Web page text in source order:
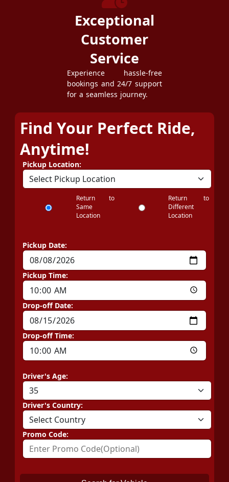
Exceptional
Customer
Service
Experience hassle-free
bookings and 24/7 support
for a seamless journey.
Find Your Perfect Ride,
Anytime!
Pickup Location:
Return to
Same
Location
Return to
Different
Location
Pickup Date:
Pickup Time:
Drop-off Date:
Drop-off Time:
Driver's Age:
Driver's Country:
Promo Code: